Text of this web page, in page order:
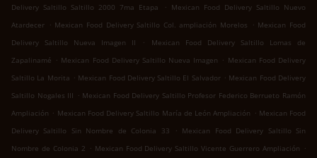
Delivery Saltillo Saltillo 2000 7ma Etapa . Mexican Food Delivery Saltillo Nuevo
Atardecer . Mexican Food Delivery Saltillo Col. ampliación Morelos . Mexican Food
Delivery Saltillo Nueva Imagen II
.
Mexican Food Delivery Saltillo Lomas de
Zapalinamé . Mexican Food Delivery Saltillo Nueva Imagen . Mexican Food Delivery
Saltillo La Morita . Mexican Food Delivery Saltillo El Salvador . Mexican Food Delivery
Saltillo Nogales III . Mexican Food Delivery Saltillo Profesor Federico Berrueto Ramón
Ampliación . Mexican Food Delivery Saltillo María de León Ampliación . Mexican Food
Delivery Saltillo Sin Nombre de Colonia 33
. Mexican Food Delivery Saltillo Sin
Nombre de Colonia 2 . Mexican Food Delivery Saltillo Vicente Guerrero Ampliación .